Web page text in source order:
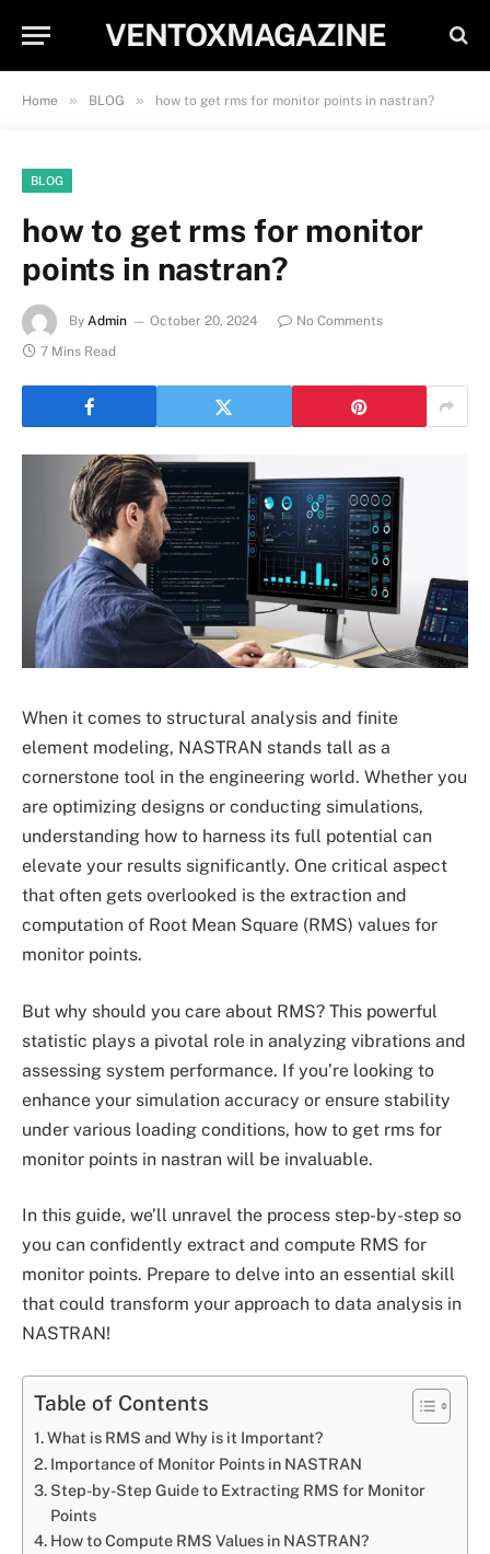
VENTOXMAGAZINE
Home » BLOG » how to get rms for monitor points in nastran?
BLOG
how to get rms for monitor
points in nastran?
By Admin October 20, 2024
No Comments
7 Mins Read
When it comes to structural analysis and finite
element modeling, NASTRAN stands tall as a
cornerstone tool in the engineering world. Whether you
are optimizing designs or conducting simulations,
understanding how to harness its full potential can
elevate your results significantly. One critical aspect
that often gets overlooked is the extraction and
computation of Root Mean Square (RMS) values for
monitor points.
But why should you care about RMS? This powerful
statistic plays a pivotal role in analyzing vibrations and
assessing system performance. If you’re looking to
enhance your simulation accuracy or ensure stability
under various loading conditions, how to get rms for
monitor points in nastran will be invaluable.
In this guide, we’ll unravel the process step-by-step so
you can confidently extract and compute RMS for
monitor points. Prepare to delve into an essential skill
that could transform your approach to data analysis in
NASTRAN!
Table of Contents
What is RMS and Why is it Important?
Importance of Monitor Points in NASTRAN
Step-by-Step Guide to Extracting RMS for Monitor
Points
How to Compute RMS Values in NASTRAN?